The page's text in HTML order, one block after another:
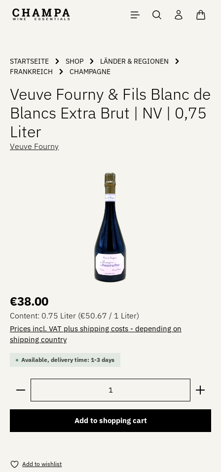
Skip to main content
STARTSEITE SHOP
LÄNDER & REGIONEN
FRANKREICH
CHAMPAGNE
Veuve Fourny & Fils Blanc de
Blancs Extra Brut | NV | 0,75
Liter
Veuve Fourny
Regular price:
€38.00
Content: 0.75 Liter (€50.67 / 1 Liter)
Prices incl. VAT plus shipping costs - depending on
shipping country
Available, delivery time: 1-3 days
Product Quantity: Enter the desired amount or use
Add to shopping cart
Add to wishlist